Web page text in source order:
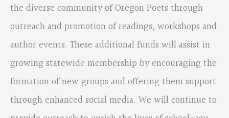
the diverse community of Oregon Poets through
outreach and promotion of readings, workshops and
author events. These additional funds will assist in
growing statewide membership by encouraging the
formation of new groups and offering them support
through enhanced social media. We will continue to